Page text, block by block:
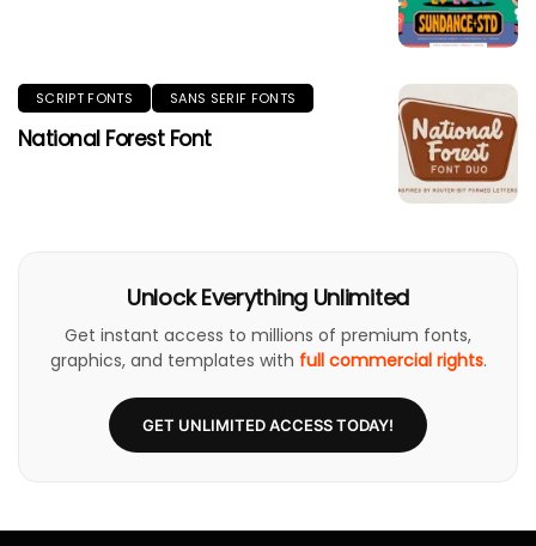
SCRIPT FONTS SANS SERIF FONTS
National Forest Font
Unlock Everything Unlimited
Get instant access to millions of premium fonts,
graphics, and templates with full commercial rights.
GET UNLIMITED ACCESS TODAY!